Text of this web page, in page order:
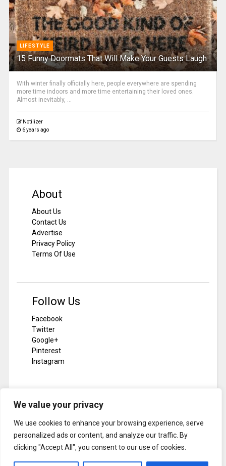
We value your privacy
We use cookies to enhance your browsing experience, serve
personalized ads or content, and analyze our traffic. By
clicking "Accept All", you consent to our use of cookies.
LIFESTYLE
15 Funny Doormats That Will Make Your Guests Laugh
With winter finally officially here, people everywhere are spending
more time indoors and more time entertaining their loved ones.
Almost inevitably, ...
Notilizer
6 years ago
About
About Us
Contact Us
Advertise
Privacy Policy
Terms Of Use
Follow Us
Facebook
Twitter
Google+
Pinterest
Instagram
Subscribe To Notilizer
SUBSCRIBE